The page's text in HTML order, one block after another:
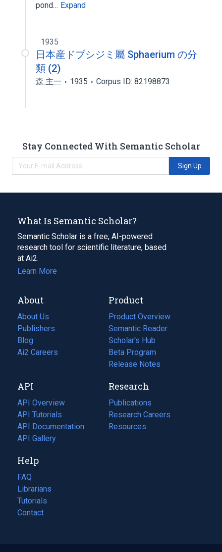
pond… Expand
1935
日本産ドブシジミ屬 Sphaerium の分
類 (2)
森 主一 1935 Corpus ID: 82198873
Stay Connected With Semantic Scholar
Sign Up
What Is Semantic Scholar?
Semantic Scholar is a free, AI-powered
research tool for scientific literature, based
at Ai2.
Learn More
About
About Us
Publishers
Blog
(opens
in
tab)
Ai2 Careers
(opens
new
tab)
Product
Product Overview
Semantic Reader
Scholar's Hub
Beta Program
Release Notes
API
API Overview
API Tutorials
API Documentation
(opens
in
new
tab)
API Gallery
Research
Publications
(opens
in
a
Research Careers
(opens
in
Resources
(opens
Help
FAQ
Librarians
Tutorials
Contact